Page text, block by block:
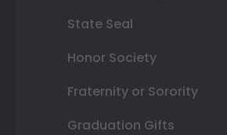
State Seal
Honor Society
Fraternity or Sorority
Graduation Gifts